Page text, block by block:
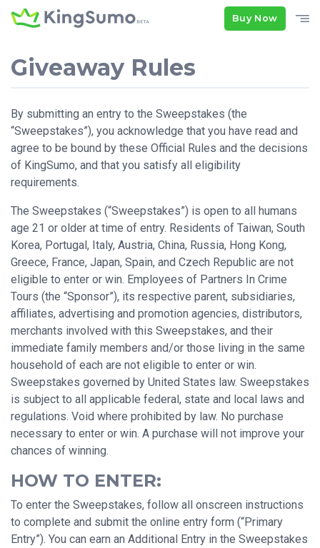
Buy Now
Giveaway Rules
By submitting an entry to the Sweepstakes (the
“Sweepstakes”), you acknowledge that you have read and
agree to be bound by these Official Rules and the decisions
of KingSumo, and that you satisfy all eligibility
requirements.
The Sweepstakes (“Sweepstakes”) is open to all humans
age 21 or older at time of entry. Residents of Taiwan, South
Korea, Portugal, Italy, Austria, China, Russia, Hong Kong,
Greece, France, Japan, Spain, and Czech Republic are not
eligible to enter or win. Employees of Partners In Crime
Tours (the “Sponsor”), its respective parent, subsidiaries,
affiliates, advertising and promotion agencies, distributors,
merchants involved with this Sweepstakes, and their
immediate family members and/or those living in the same
household of each are not eligible to enter or win.
Sweepstakes governed by United States law. Sweepstakes
is subject to all applicable federal, state and local laws and
regulations. Void where prohibited by law. No purchase
necessary to enter or win. A purchase will not improve your
chances of winning.
HOW TO ENTER:
To enter the Sweepstakes, follow all onscreen instructions
to complete and submit the online entry form (“Primary
Entry”). You can earn an Additional Entry in the Sweepstakes